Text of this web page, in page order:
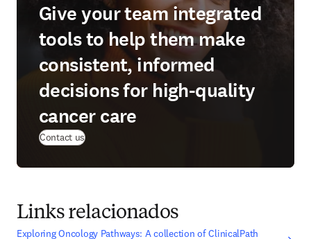
Give your team integrated
tools to help them make
consistent, informed
decisions for high-quality
cancer care
Contact us
Links relacionados
Exploring Oncology Pathways: A collection of ClinicalPath